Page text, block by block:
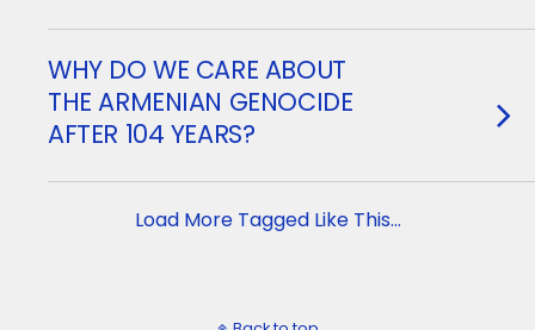
WHY DO WE CARE ABOUT
THE ARMENIAN GENOCIDE
AFTER 104 YEARS?
Load More Tagged Like This…